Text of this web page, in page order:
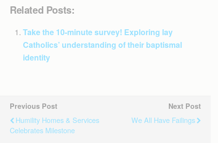
Related Posts:
Take the 10-minute survey! Exploring lay
Catholics’ understanding of their baptismal
identity
Previous Post
Humility Homes & Services
Celebrates Milestone
Next Post
We All Have Failings